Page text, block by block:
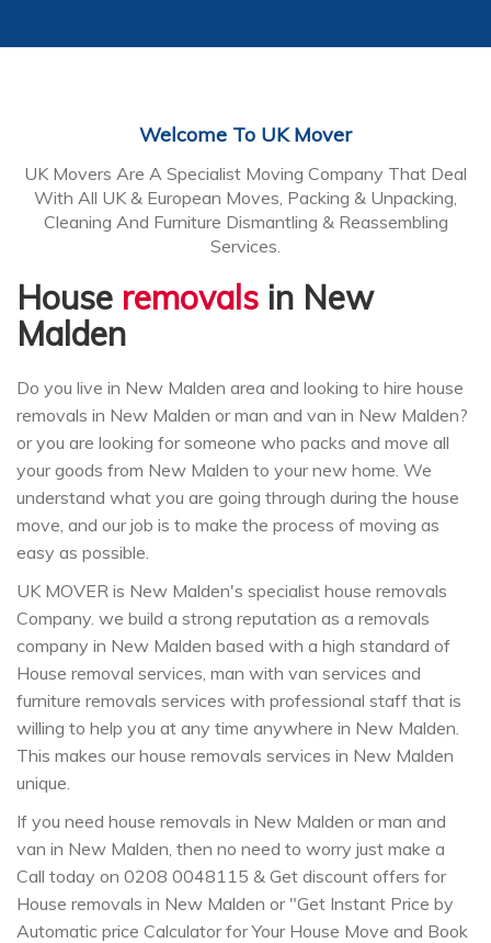
Welcome To UK Mover
UK Movers Are A Specialist Moving Company That Deal
With All UK & European Moves, Packing & Unpacking,
Cleaning And Furniture Dismantling & Reassembling
Services.
House removals in New
Malden
Do you live in New Malden area and looking to hire house
removals in New Malden or man and van in New Malden?
or you are looking for someone who packs and move all
your goods from New Malden to your new home. We
understand what you are going through during the house
move, and our job is to make the process of moving as
easy as possible.
UK MOVER is New Malden's specialist house removals
Company. we build a strong reputation as a removals
company in New Malden based with a high standard of
House removal services, man with van services and
furniture removals services with professional staff that is
willing to help you at any time anywhere in New Malden.
This makes our house removals services in New Malden
unique.
If you need house removals in New Malden or man and
van in New Malden, then no need to worry just make a
Call today on 0208 0048115 & Get discount offers for
House removals in New Malden or "Get Instant Price by
Automatic price Calculator for Your House Move and Book